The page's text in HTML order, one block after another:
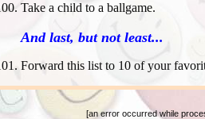
Take a child to a ballgame.
And last, but not least...
Forward this list to 10 of your
[an error occurred while